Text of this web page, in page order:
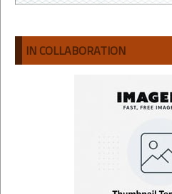
IN COLLABORATION